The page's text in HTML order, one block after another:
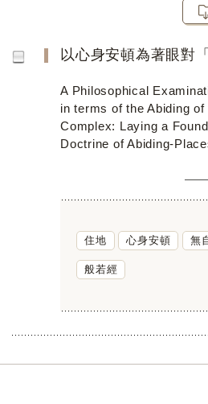
A Philosophical
in terms of the Abiding
Complex: Laying a
Doctrine of Abiding-
住地 心身安頓 無
般若經